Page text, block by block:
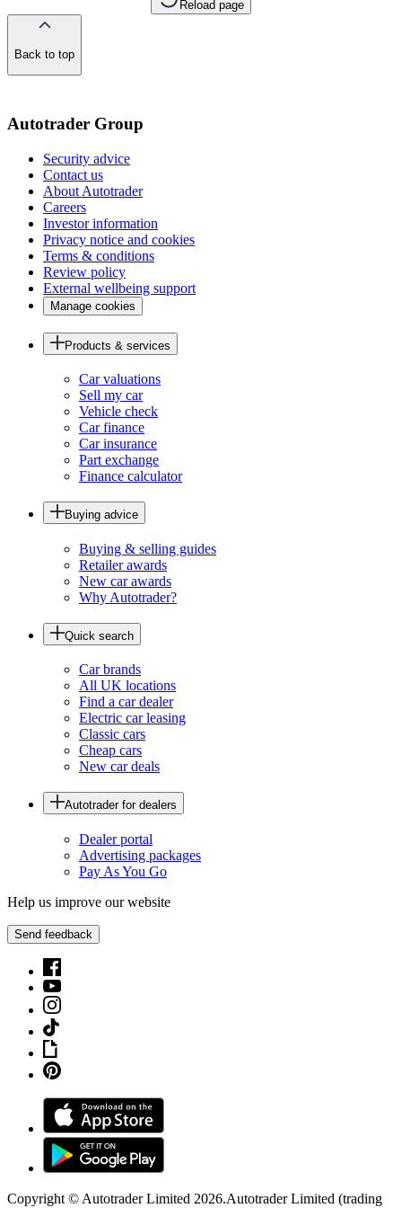
Reload page
Back to top
Autotrader Group
Security advice
Contact us
About Autotrader
Careers
Investor information
Privacy notice and cookies
Terms & conditions
Review policy
External wellbeing support
Manage cookies
Products & services
Car valuations
Sell my car
Vehicle check
Car finance
Car insurance
Part exchange
Finance calculator
Buying advice
Buying & selling guides
Retailer awards
New car awards
Why Autotrader?
Quick search
Car brands
All UK locations
Find a car dealer
Electric car leasing
Classic cars
Cheap cars
New car deals
Autotrader for dealers
Dealer portal
Advertising packages
Pay As You Go
Help us improve our website
Send feedback
Copyright © Autotrader Limited 2026.Autotrader Limited (trading